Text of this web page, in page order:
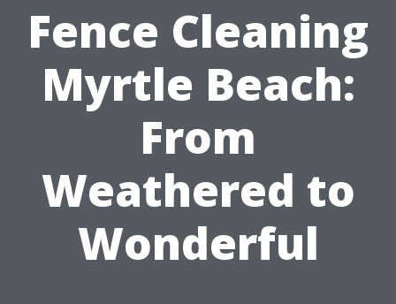
Fence Cleaning
Myrtle Beach:
From
Weathered to
Wonderful